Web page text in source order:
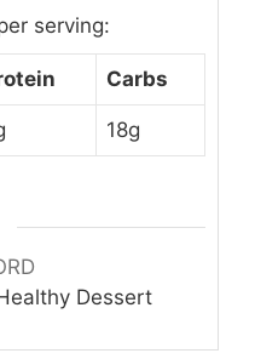
serving:
Carbs
18g
Dessert